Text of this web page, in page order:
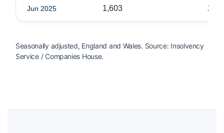
Jun 2025 1,603
Seasonally adjusted, England and Wales. Source: Insolvency
Service / Companies House.